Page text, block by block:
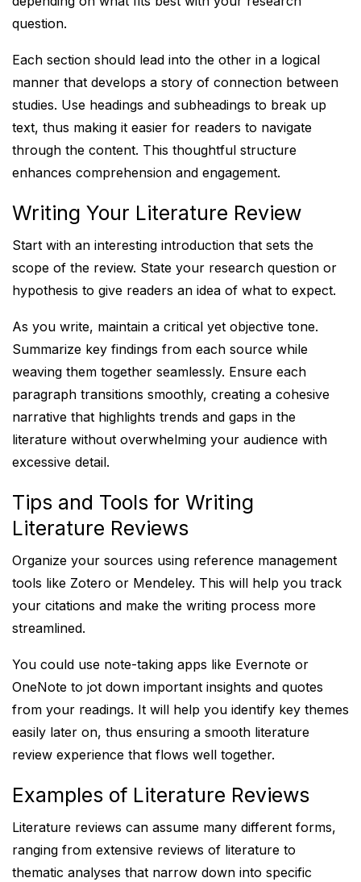
question.
Each section should lead into the other in a logical
manner that develops a story of connection between
studies. Use headings and subheadings to break up
text, thus making it easier for readers to navigate
through the content. This thoughtful structure
enhances comprehension and engagement.
Writing Your Literature Review
Start with an interesting introduction that sets the
scope of the review. State your research question or
hypothesis to give readers an idea of what to expect.
As you write, maintain a critical yet objective tone.
Summarize key findings from each source while
weaving them together seamlessly. Ensure each
paragraph transitions smoothly, creating a cohesive
narrative that highlights trends and gaps in the
literature without overwhelming your audience with
excessive detail.
Tips and Tools for Writing
Literature Reviews
Organize your sources using reference management
tools like Zotero or Mendeley. This will help you track
your citations and make the writing process more
streamlined.
You could use note-taking apps like Evernote or
OneNote to jot down important insights and quotes
from your readings. It will help you identify key themes
easily later on, thus ensuring a smooth literature
review experience that flows well together.
Examples of Literature Reviews
Literature reviews can assume many different forms,
ranging from extensive reviews of literature to
thematic analyses that narrow down into specific